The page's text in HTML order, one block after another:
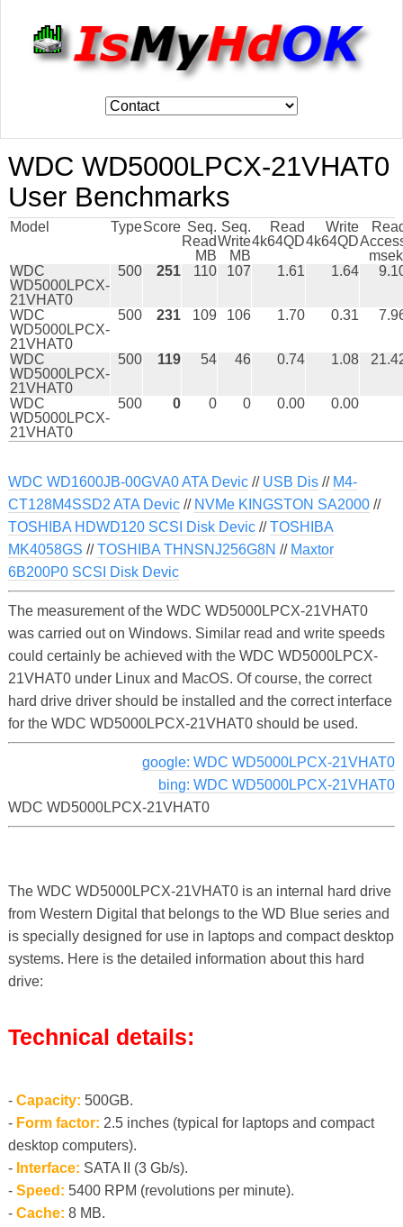
WDC WD5000LPCX-21VHAT0
User Benchmarks
Model TypeScore Seq.
Read
MB
Seq.
Write
MB
Read
4k64QD
Write
4k64QD
WDC
WD5000LPCX-
21VHAT0
500 251 110 107 1.61 1.64
WDC
WD5000LPCX-
21VHAT0
500 231 109 106 1.70 0.31
WDC
WD5000LPCX-
21VHAT0
500 119 54 46 0.74 1.08
WDC
WD5000LPCX-
21VHAT0
500 0 0 0 0.00 0.00
WDC WD1600JB-00GVA0 ATA Devic// USB Dis// M4-
CT128M4SSD2 ATA Devic// NVMe KINGSTON SA2000//
TOSHIBA HDWD120 SCSI Disk Devic//TOSHIBA
MK4058GS //TOSHIBA THNSNJ256G8N // Maxtor
6B200P0 SCSI Disk Devic
The measurement of the WDC WD5000LPCX-21VHAT0
was carried out on Windows. Similar read and write speeds
could certainly be achieved with the WDC WD5000LPCX-
21VHAT0 under Linux and MacOS. Of course, the correct
hard drive driver should be installed and the correct interface
for the WDC WD5000LPCX-21VHAT0 should be used.
google: WDC WD5000LPCX-21VHAT0
bing: WDC WD5000LPCX-21VHAT0
WDC WD5000LPCX-21VHAT0
The WDC WD5000LPCX-21VHAT0 is an internal hard drive
from Western Digital that belongs to the WD Blue series and
is specially designed for use in laptops and compact desktop
systems. Here is the detailed information about this hard
drive:
Technical details:
- Capacity: 500GB.
- Form factor: 2.5 inches (typical for laptops and compact
desktop computers).
- Interface: SATA II (3 Gb/s).
- Speed: 5400 RPM (revolutions per minute).
- Cache: 8 MB.